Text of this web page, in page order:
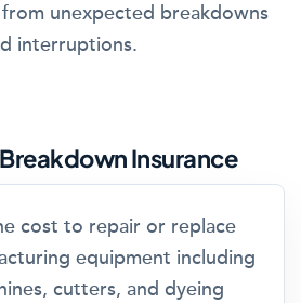
unexpected breakdowns
interruptions.
Insurance
cost to repair or replace
equipment including
cutters, and dyeing